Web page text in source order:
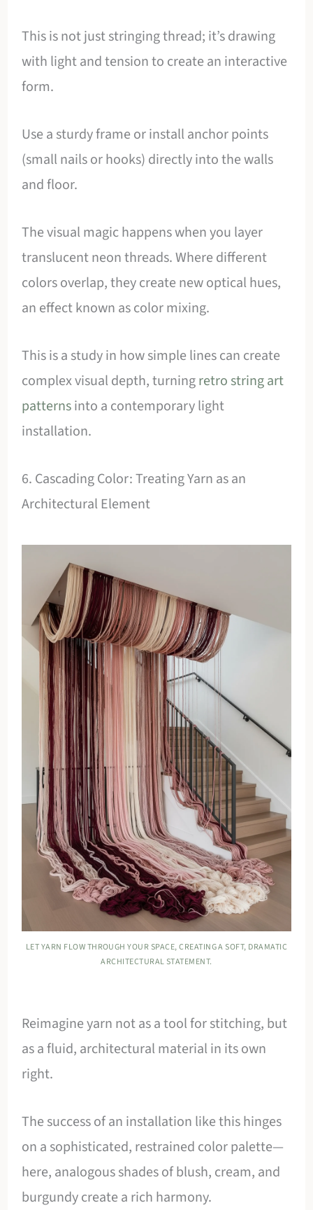
This is not just stringing thread; it’s drawing
with light and tension to create an interactive
form.
Use a sturdy frame or install anchor points
(small nails or hooks) directly into the walls
and floor.
The visual magic happens when you layer
translucent neon threads. Where different
colors overlap, they create new optical hues,
an effect known as color mixing.
This is a study in how simple lines can create
complex visual depth, turningretro string art
patternsinto a contemporary light
installation.
6. Cascading Color: Treating Yarn as an
Architectural Element
LET YARN FLOW THROUGH YOUR SPACE, CREATING A SOFT, DRAMATIC
ARCHITECTURAL STATEMENT.
Reimagine yarn not as a tool for stitching, but
as a fluid, architectural material in its own
right.
The success of an installation like this hinges
on a sophisticated, restrained color palette—
here, analogous shades of blush, cream, and
burgundy create a rich harmony.